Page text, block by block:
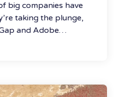
big companies have
taking the plunge,
and Adobe…